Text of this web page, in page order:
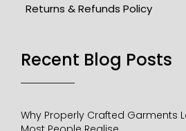
Returns & Refunds Policy
Recent Blog Posts​
Why Properly Crafted Garments